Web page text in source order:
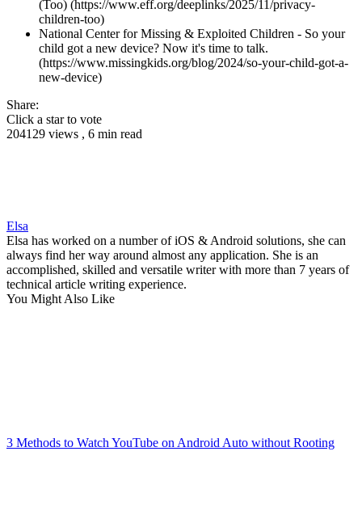
(Too) (https://www.eff.org/deeplinks/2025/11/privacy-
children-too)
National Center for Missing & Exploited Children - So your
child got a new device? Now it's time to talk.
(https://www.missingkids.org/blog/2024/so-your-child-got-a-
new-device)
Share:
Click a star to vote
204129 views , 6 min read
Elsa
Elsa has worked on a number of iOS & Android solutions, she can
always find her way around almost any application. She is an
accomplished, skilled and versatile writer with more than 7 years of
technical article writing experience.
You Might Also Like
3 Methods to Watch YouTube on Android Auto without Rooting